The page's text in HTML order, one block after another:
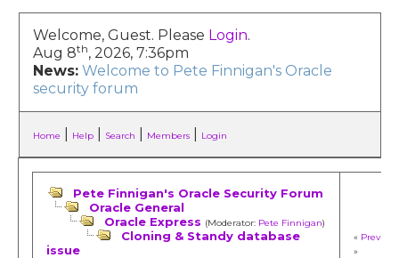
Welcome, Guest. Please Login.
Aug 8th, 2026, 7:36pm
News: Welcome to Pete Finnigan's Oracle
security forum
Home Help| Search Members| Login
Pete Finnigan's Oracle Security Forum
Oracle General
Oracle Express (Moderator: Pete Finnigan)
Cloning & Standy database
issue
«
»